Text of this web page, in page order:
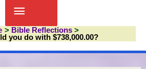
Main
Menu
Bible Reflections
you do with $738,000.00?